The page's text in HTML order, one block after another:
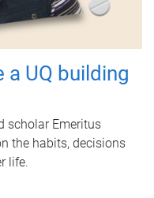
UQ building
scholar Emeritus
the habits, decisions
life.